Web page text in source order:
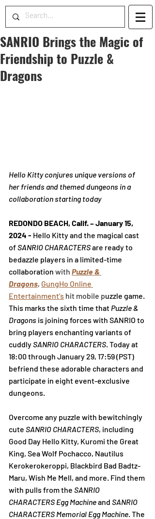
SANRIO Brings the Magic of
Friendship to Puzzle &
Dragons
Hello Kitty conjures unique versions of
her friends and themed dungeons in a
collaboration starting today
REDONDO BEACH, Calif. – January 15,
2024 - Hello Kitty and the magical cast
of SANRIO CHARACTERS are ready to
bedazzle players in a limited-time
collaboration with Puzzle &
Dragons, GungHo Online
Entertainment’s hit mobile puzzle game.
This marks the sixth time that Puzzle &
Dragons is joining forces with SANRIO to
bring players enchanting variants of
cuddly SANRIO CHARACTERS . Today at
18:00 through January 29, 17:59 (PST)
befriend these adorable characters and
participate in eight event-exclusive
dungeons.
Overcome any puzzle with bewitchingly
cute SANRIO CHARACTERS, including
Good Day Hello Kitty, Kuromi the Great
King, Sea Wolf Pochacco, Nautilus
Kerokerokeroppi, Blackbird Bad Badtz-
Maru, Wish Me Mell, and more. Find them
with pulls from the SANRIO
CHARACTERS Egg Machine and SANRIO
CHARACTERS Memorial Egg Machine . The